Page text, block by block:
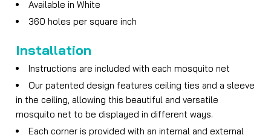
Available in White
360 holes per square inch
Installation
Instructions are included with each mosquito net
Our patented design features ceiling ties and a sleeve
in the ceiling, allowing this beautiful and versatile
mosquito net to be displayed in different ways.
Each corner is provided with an internal and external